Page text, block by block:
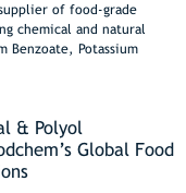
of food-grade
chemical and natural
Benzoate, Potassium
snacks, sauces, and
mold and bacterial
and flavor
are COA, Halal, and
export from China
& Polyol
Global Food